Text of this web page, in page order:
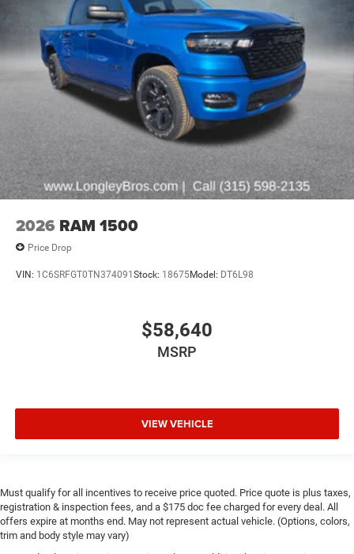
2026 RAM 1500
Price Drop
VIN: 1C6SRFGT0TN374091 Stock: 18675Model: DT6L98
$58,640
MSRP
VIEW VEHICLE
Must qualify for all incentives to receive price quoted. Price quote is plus taxes,
registration & inspection fees, and a $175 doc fee charged for every deal. All
offers expire at months end. May not represent actual vehicle. (Options, colors,
trim and body style may vary)